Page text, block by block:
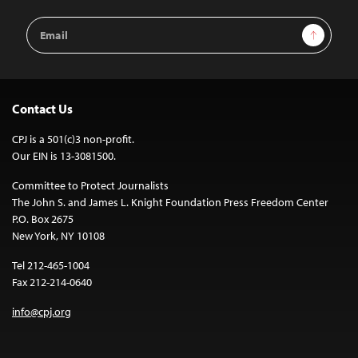
Email
Address
Sign Up
Contact Us
CPJ is a 501(c)3 non-profit.
Our EIN is 13-3081500.
Committee to Protect Journalists
The John S. and James L. Knight Foundation Press Freedom Center
P.O. Box 2675
New York, NY 10108
Tel 212-465-1004
Fax 212-214-0640
info@cpj.org